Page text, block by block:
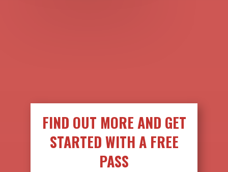
FIND OUT MORE AND GET
STARTED WITH A FREE
PASS